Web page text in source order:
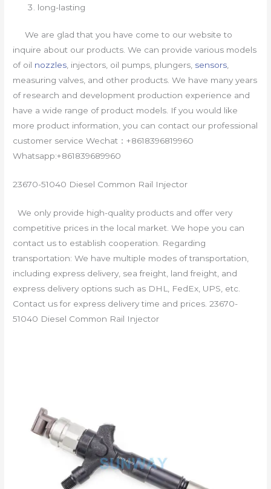
long-lasting
We are glad that you have come to our website to
inquire about our products. We can provide various models
of oil nozzles , injectors, oil pumps, plungers, sensors
measuring valves, and other products. We have many years
of research and development production experience and
have a wide range of product models. If you would like
more product information, you can contact our professional
customer service Wechat：+8618396819960
Whatsapp:+861839689960
23670-51040 Diesel Common Rail Injector
We only provide high-quality products and offer very
competitive prices in the local market. We hope you can
contact us to establish cooperation. Regarding
transportation: We have multiple modes of transportation,
including express delivery, sea freight, land freight, and
express delivery options such as DHL, FedEx, UPS, etc.
Contact us for express delivery time and prices. 23670-
51040 Diesel Common Rail Injector